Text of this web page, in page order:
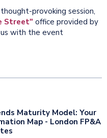
provoking session,
Street" office provided by
with the event
Maturity Model: Your
Map - London FP&A